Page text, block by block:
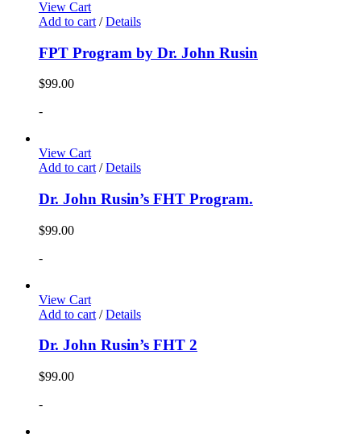
View Cart
Add to cart / Details
FPT Program by Dr. John Rusin
$99.00
-
View Cart
Add to cart / Details
Dr. John Rusin’s FHT Program.
$99.00
-
View Cart
Add to cart / Details
Dr. John Rusin’s FHT 2
$99.00
-